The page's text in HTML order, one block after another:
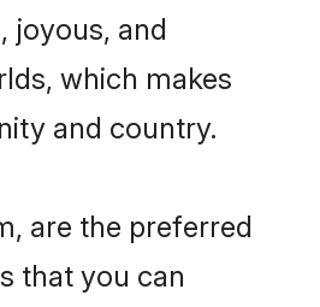
joyous, and
which makes
and country.
are the preferred
that you can